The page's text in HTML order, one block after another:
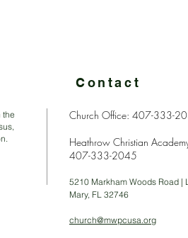
Contact
the
Church Office: 407-333-
Heathrow Christian
407-333-2045
5210 Markham Woods Road |
Mary, FL 32746
church@mwpcusa.org